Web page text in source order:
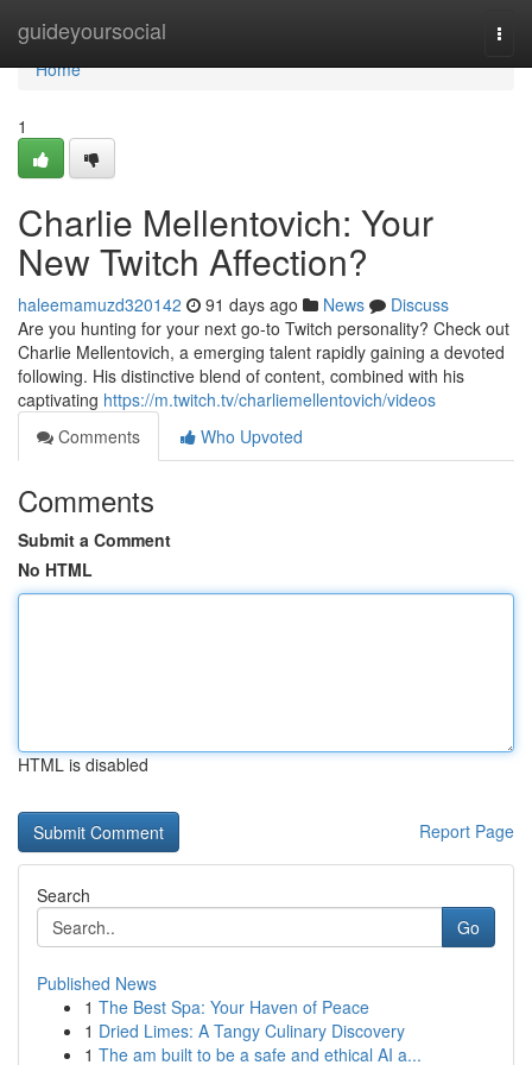
guideyoursocial
Home
Home
1
Charlie Mellentovich: Your
New Twitch Affection?
haleemamuzd320142 91 days ago News
Discuss
Are you hunting for your next go-to Twitch personality? Check out
Charlie Mellentovich, a emerging talent rapidly gaining a devoted
following. His distinctive blend of content, combined with his
captivating https://m.twitch.tv/charliemellentovich/videos
Comments
Who Upvoted
Comments
Submit a Comment
No HTML
HTML is disabled
Report Page
Search
Go
Published News
1 The Best Spa: Your Haven of Peace
1 Dried Limes: A Tangy Culinary Discovery
1 The am built to be a safe and ethical AI a...